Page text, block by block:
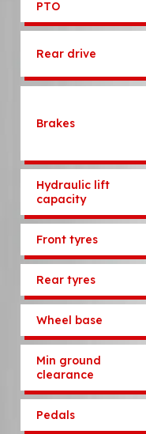
PTO
Rear drive
Brakes
Hydraulic lift
capacity
Front tyres
Rear tyres
Wheel base
Min ground
clearance
Pedals